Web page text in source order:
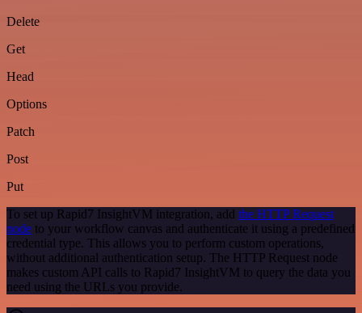
Delete
Get
Head
Options
Patch
Post
Put
To set up Rapid7 InsightVM integration, add the HTTP Request
node to your workflow canvas and authenticate it using a predefined
credential type. This allows you to perform custom operations,
without additional authentication setup. The HTTP Request node
makes custom API calls to Rapid7 InsightVM to query the data you
need using the URLs you provide.